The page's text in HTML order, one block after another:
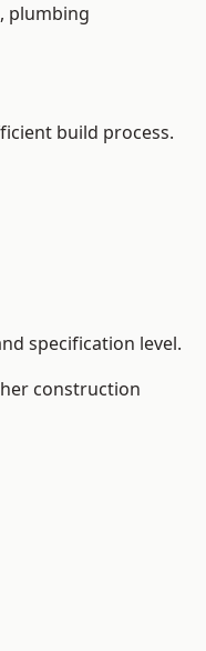
plumbing
build process.
specification level.
construction